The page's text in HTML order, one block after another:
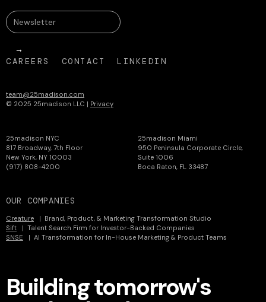
25madison NYC
817 Broadway, 7th Floor
New York, NY 10003
(917) 808-4200
25madison Miami
950 Peninsula Corporate Circle,
Suite 1006
Boca Raton, FL 33487
OUR COMPANIES
Creature | Brand, Product, & Marketing Transformation Studio
Sift | Talent Search Firm for Investor-Backed Companies
SNSE | AI Transformation for In-House Marketing & Product Teams
CAREERS CONTACT LINKEDIN
team@25madison.com
© 2025 25madison LLC | Privacy
Building tomorrow's